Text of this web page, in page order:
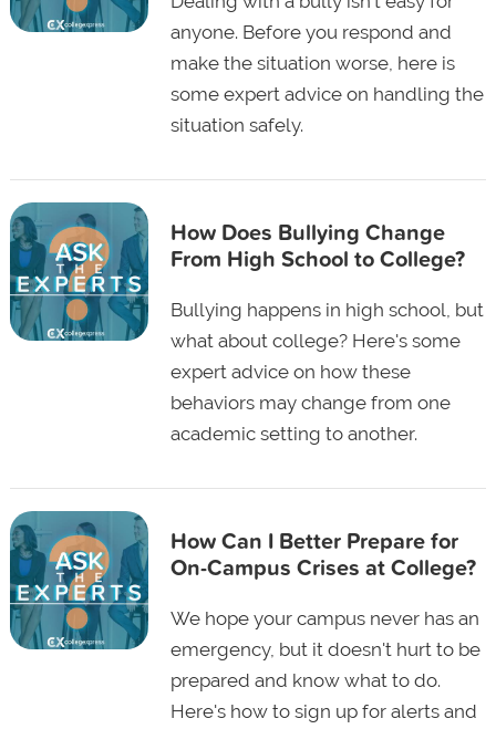
anyone. Before you respond and
make the situation worse, here is
some expert advice on handling the
situation safely.
How Does Bullying Change
From High School to College?
Bullying happens in high school, but
what about college? Here's some
expert advice on how these
behaviors may change from one
academic setting to another.
How Can I Better Prepare for
On-Campus Crises at College?
We hope your campus never has an
emergency, but it doesn't hurt to be
prepared and know what to do.
Here's how to sign up for alerts and